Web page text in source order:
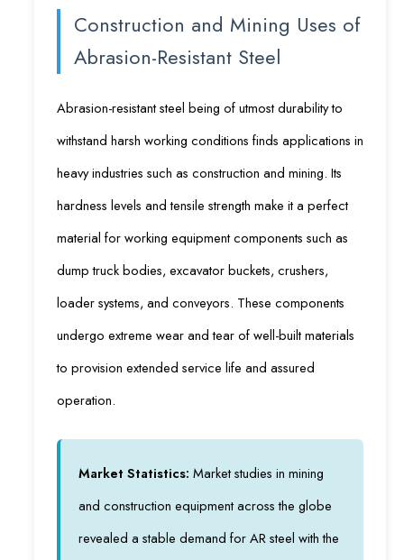
Construction and Mining Uses of
Abrasion-Resistant Steel
Abrasion-resistant steel being of utmost durability to
withstand harsh working conditions finds applications in
heavy industries such as construction and mining. Its
hardness levels and tensile strength make it a perfect
material for working equipment components such as
dump truck bodies, excavator buckets, crushers,
loader systems, and conveyors. These components
undergo extreme wear and tear of well-built materials
to provision extended service life and assured
operation.
Market Statistics: Market studies in mining
and construction equipment across the globe
revealed a stable demand for AR steel with the